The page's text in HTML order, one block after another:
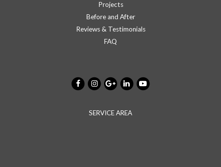
Projects
Before and After
Reviews & Testimonials
FAQ
SERVICE AREA